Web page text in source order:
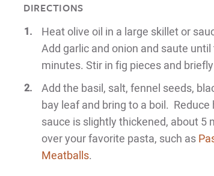
DIRECTIONS
Heat olive oil in a large skillet or
Add garlic and onion and saute
minutes. Stir in fig pieces and
Add the basil, salt, fennel seeds,
bay leaf and bring to a boil.
sauce is slightly thickened, about 5
over your favorite pasta, such as
Meatballs.